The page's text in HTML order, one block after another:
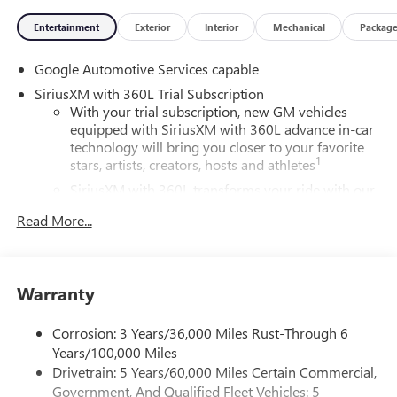
Entertainment Exterior Interior Mechanical Package
Google Automotive Services capable
SiriusXM with 360L Trial Subscription
With your trial subscription, new GM vehicles
equipped with SiriusXM with 360L advance in-car
technology will bring you closer to your favorite
stars, artists, creators, hosts and athletes1
SiriusXM with 360L transforms your ride with our
on the road that lets you enjoy ad-free music, talk
vehicle and on the SiriusXM app with
personalization features to make discovering your
Wireless Apple CarPlay/Wireless Android Auto
capability for compatible phones
Apple CarPlay vehicle user interface is a product of
Read More...
Warranty
Corrosion: 3 Years/36,000 Miles Rust-Through 6
Years/100,000 Miles
Drivetrain: 5 Years/60,000 Miles Certain Commercial,
Government, And Qualified Fleet Vehicles: 5